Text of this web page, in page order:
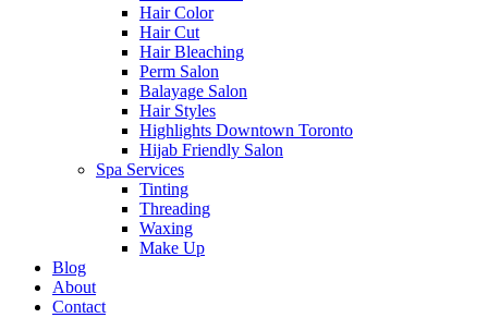
Hair Color
Hair Cut
Hair Bleaching
Perm Salon
Balayage Salon
Hair Styles
Highlights Downtown Toronto
Hijab Friendly Salon
Spa Services
Tinting
Threading
Waxing
Make Up
Blog
About
Contact